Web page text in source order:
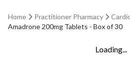
Home Practitioner Pharmacy
Amadrone 200mg Tablets - Box of 30
Loading...